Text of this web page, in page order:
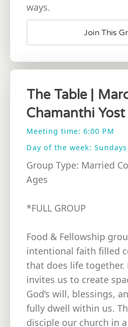
ways.
Join This
The Table |
Chamanthi Yost
Meeting time: 6:00 PM
Day of the week: Sundays
Group Type: Married
Ages
*FULL GROUP
Food & Fellowship
intentional faith filled
that does life together.
invites us to create
God’s will, blessings,
fully dwell within us.
disciple our church in